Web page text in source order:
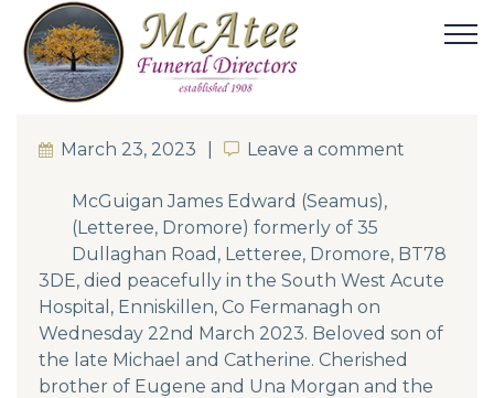
March 23, 2023 Leave a comment
Leave a comment
McGuigan James Edward (Seamus),
(Letteree, Dromore) formerly of 35
Dullaghan Road, Letteree, Dromore, BT78
3DE, died peacefully in the South West Acute
Hospital, Enniskillen, Co Fermanagh on
Wednesday 22nd March 2023. Beloved son of
the late Michael and Catherine. Cherished
brother of Eugene and Una Morgan and the